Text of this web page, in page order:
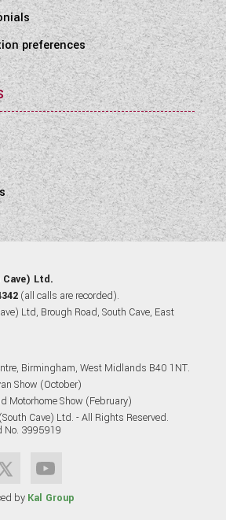
preferences
Cave) Ltd.
(all calls are recorded).
Ltd, Brough Road, South Cave, East
Birmingham, West Midlands B40 1NT.
Show (October)
Motorhome Show (February)
Cave) Ltd. - All Rights Reserved.
No. 3995919
by Kal Group